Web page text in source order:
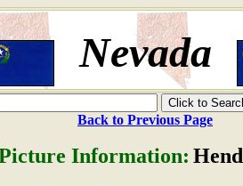
Nevada
Back to Previous Page
Information: